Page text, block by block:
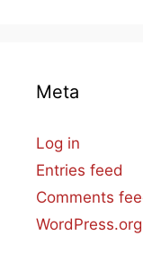
Meta
Log in
Entries feed
Comments
WordPress.org